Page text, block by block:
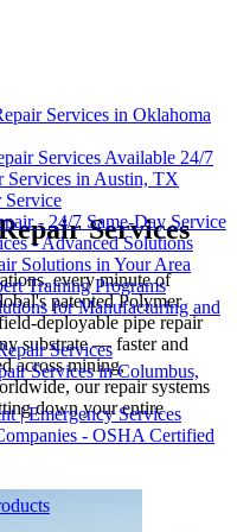
Services in Oklahoma
Services Available 24/7
Services in Austin, TX
Service
- 24/7 Same-Day Service
- Advanced Solutions
Solutions in Your Area
Training Programs
for Manufacturing and
Services
Services in Columbus,
| Emergency Services
- OSHA Certified
Services
every minute of
patented Polymer
deployable pipe repair
substrate — faster and
across mining,
our repair systems
down your entire